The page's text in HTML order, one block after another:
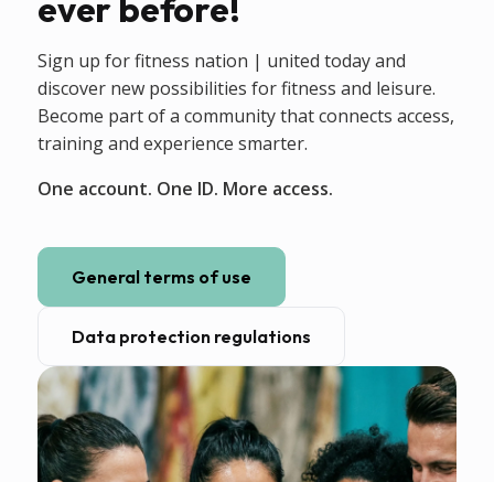
ever before!
Sign up for fitness nation | united today and
discover new possibilities for fitness and leisure.
Become part of a community that connects access,
training and experience smarter.
One account. One ID. More access.
General terms of use
Data protection regulations